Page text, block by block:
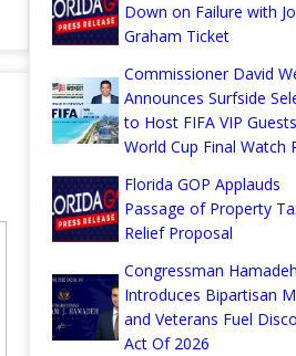
Down on Failure with
Graham Ticket
Commissioner David
Announces Surfside
to Host FIFA VIP
World Cup Final Watch
Florida GOP Applauds
Passage of Property
Relief Proposal
Congressman Hamadeh
Introduces Bipartisan
and Veterans Fuel
Act Of 2026